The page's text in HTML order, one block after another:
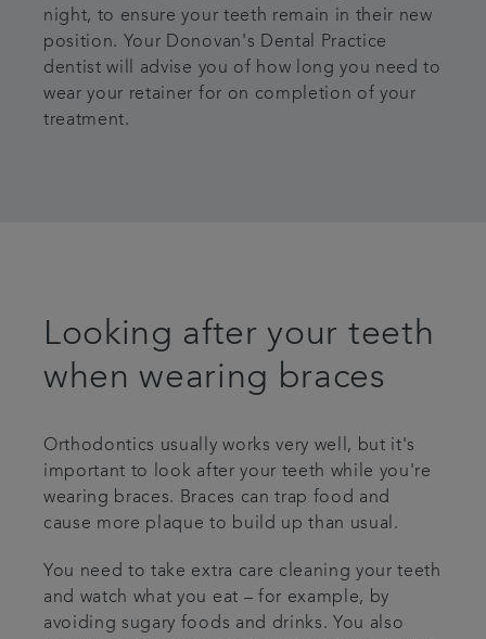
night, to ensure your teeth remain in their new
position. Your Donovan's Dental Practice
dentist will advise you of how long you need to
wear your retainer for on completion of your
treatment.
Looking after your teeth
when wearing braces
Orthodontics usually works very well, but it's
important to look after your teeth while you're
wearing braces. Braces can trap food and
cause more plaque to build up than usual.
You need to take extra care cleaning your teeth
and watch what you eat – for example, by
avoiding sugary foods and drinks. You also